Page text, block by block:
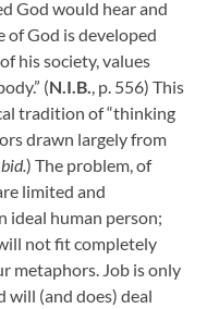
God would hear and
of God is developed
his society, values
(N.I.B. , p. 556) This
tradition of “thinking
drawn largely from
) The problem, of
limited and
ideal human person;
not fit completely
metaphors. Job is only
will (and does) deal